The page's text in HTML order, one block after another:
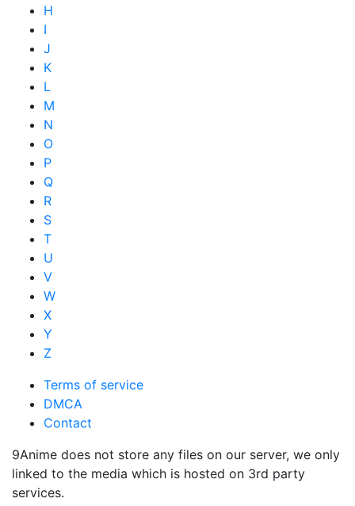
H
I
J
K
L
M
N
O
P
Q
R
S
T
U
V
W
X
Y
Z
Terms of service
DMCA
Contact
9Anime does not store any files on our server, we only
linked to the media which is hosted on 3rd party
services.